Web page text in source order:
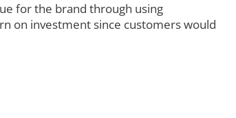
for the brand through using
on investment since customers would